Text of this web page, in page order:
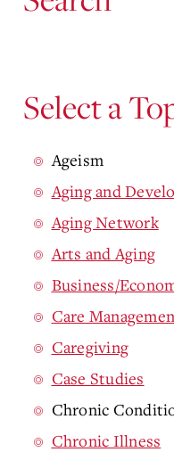
Select a
Ageism
Aging and
Aging Network
Arts and Aging
Business/
Care
Caregiving
Case Studies
Chronic
Chronic Illness